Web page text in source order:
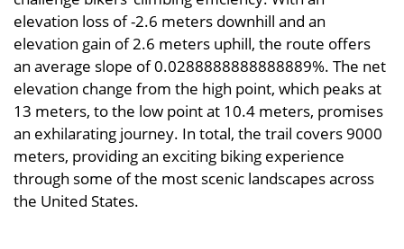
elevation loss of -2.6 meters downhill and an
elevation gain of 2.6 meters uphill, the route offers
an average slope of 0.0288888888888889%. The net
elevation change from the high point, which peaks at
13 meters, to the low point at 10.4 meters, promises
an exhilarating journey. In total, the trail covers 9000
meters, providing an exciting biking experience
through some of the most scenic landscapes across
the United States.